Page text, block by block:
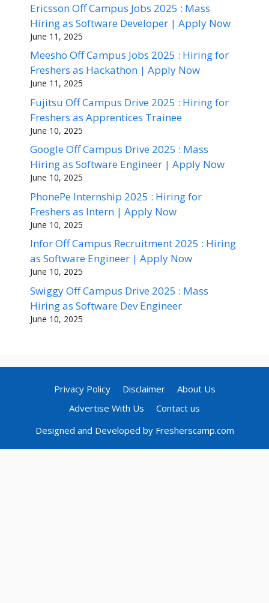
Ericsson Off Campus Jobs 2025 : Mass
Hiring as Software Developer | Apply Now
June 11, 2025
Meesho Off Campus Jobs 2025 : Hiring for
Freshers as Hackathon | Apply Now
June 11, 2025
Fujitsu Off Campus Drive 2025 : Hiring for
Freshers as Apprentices Trainee
June 10, 2025
Google Off Campus Drive 2025 : Mass
Hiring as Software Engineer | Apply Now
June 10, 2025
PhonePe Internship 2025 : Hiring for
Freshers as Intern | Apply Now
June 10, 2025
Infor Off Campus Recruitment 2025 : Hiring
as Software Engineer | Apply Now
June 10, 2025
Swiggy Off Campus Drive 2025 : Mass
Hiring as Software Dev Engineer
June 10, 2025
Privacy Policy Disclaimer
About Us
Advertise With Us
Contact us
Designed and Developed by Fresherscamp.com